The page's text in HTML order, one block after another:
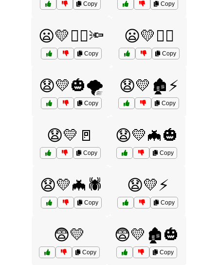
Copy Copy
😦💛🧙‍♂️🔦
Copy
😦💛🧟‍♂️
Copy
😧💛🎃🌪️
Copy
😧💛🏚️⚡
Copy
😧💛🚪
Copy
😧💛🦇🎃
Copy
😧💛🦇🕷️
Copy
😧💛⚡
Copy
😨💛
Copy
😨💛🏚️🎃
Copy